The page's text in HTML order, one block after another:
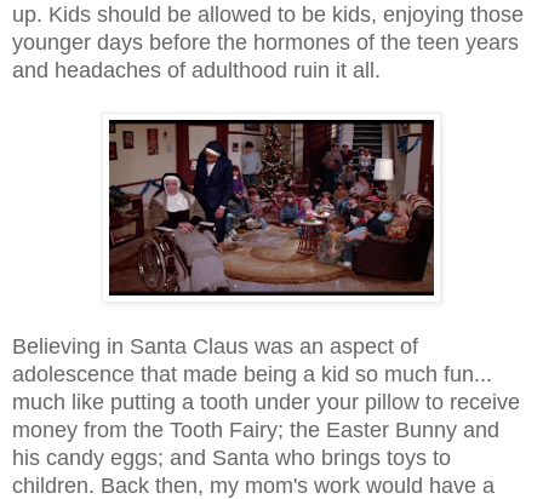
up. Kids should be allowed to be kids, enjoying those
younger days before the hormones of the teen years
and headaches of adulthood ruin it all.
Believing in Santa Claus was an aspect of
adolescence that made being a kid so much fun...
much like putting a tooth under your pillow to receive
money from the Tooth Fairy; the Easter Bunny and
his candy eggs; and Santa who brings toys to
children. Back then, my mom's work would have a